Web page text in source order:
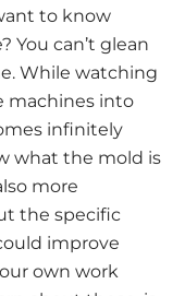
to know
You can’t glean
While watching
machines into
infinitely
what the mold is
more
the specific
improve
own work